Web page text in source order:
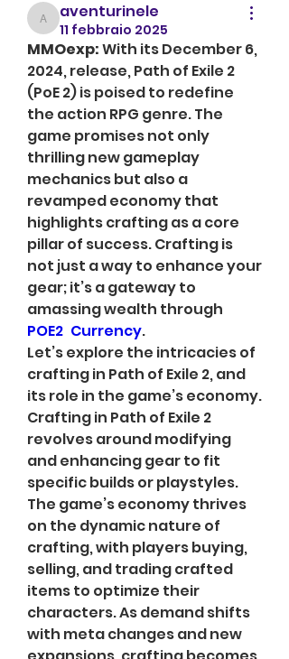
aventurinele
aventurinele
11 febbraio 2025
MMOexp: With its December 6,
2024, release, Path of Exile 2
(PoE 2) is poised to redefine
the action RPG genre. The
game promises not only
thrilling new gameplay
mechanics but also a
revamped economy that
highlights crafting as a core
pillar of success. Crafting is
not just a way to enhance your
gear; it’s a gateway to
POE2 Currency.
Let’s explore the intricacies of
crafting in Path of Exile 2, and
its role in the game’s economy.
Crafting in Path of Exile 2
revolves around modifying
and enhancing gear to fit
specific builds or playstyles.
The game’s economy thrives
on the dynamic nature of
crafting, with players buying,
selling, and trading crafted
items to optimize their
characters. As demand shifts
with meta changes and new